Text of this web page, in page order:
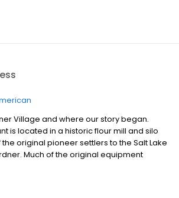
Village and where our story began.
is located in a historic flour mill and silo
the original pioneer settlers to the Salt Lake
Much of the original equipment
is listed on the National Register of